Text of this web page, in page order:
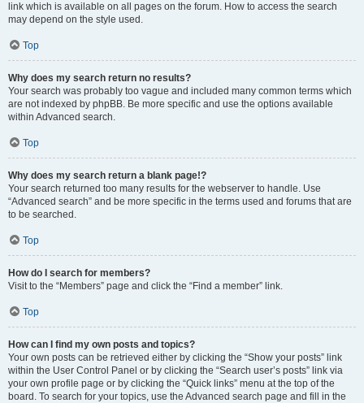
link which is available on all pages on the forum. How to access the search
may depend on the style used.
Top
Why does my search return no results?
Your search was probably too vague and included many common terms which
are not indexed by phpBB. Be more specific and use the options available
within Advanced search.
Top
Why does my search return a blank page!?
Your search returned too many results for the webserver to handle. Use
“Advanced search” and be more specific in the terms used and forums that are
to be searched.
Top
How do I search for members?
Visit to the “Members” page and click the “Find a member” link.
Top
How can I find my own posts and topics?
Your own posts can be retrieved either by clicking the “Show your posts” link
within the User Control Panel or by clicking the “Search user’s posts” link via
your own profile page or by clicking the “Quick links” menu at the top of the
board. To search for your topics, use the Advanced search page and fill in the